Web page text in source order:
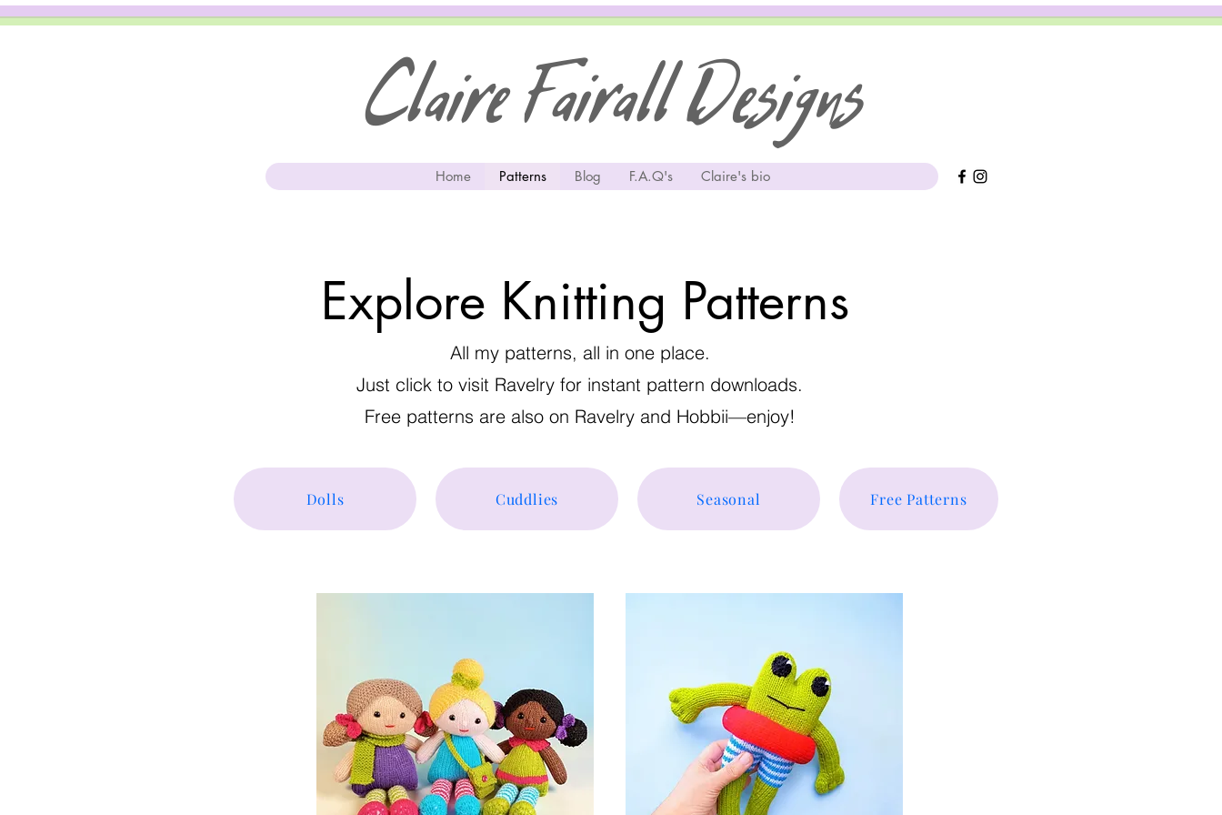
Claire Fairall Designs
Home Patterns Blog F.A.Q's Claire's bio
Explore Knitting Patterns
All my patterns, all in one place.
Just click to visit Ravelry for instant pattern downloads.
Free patterns are also on Ravelry and Hobbii—enjoy!
Dolls Cuddlies Seasonal Free Patterns